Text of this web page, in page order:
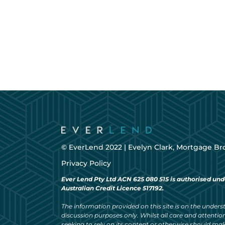
© EverLend 2022 | Evelyn Clark, Mortgage
Privacy Policy
Ever Lend Pty Ltd ACN 625 080 515 is authorised
Australian Credit Licence 517192.
The information provided on this site is on the
discussion purposes only. Whilst all care and